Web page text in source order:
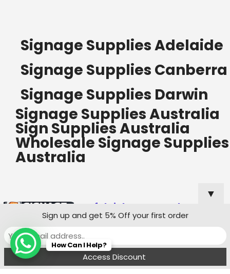
Signage Supplies Adelaide
Signage Supplies Canberra
Signage Supplies Darwin
Signage Supplies Australia
Sign Supplies Australia
Wholesale Signage Supplies
Australia
Custom Shop
Sign Quote
Useful Links
Popular
Categories
FiltersWishlist Cart
▼
Sign up and get 5% Off your first order
How Can I Help?